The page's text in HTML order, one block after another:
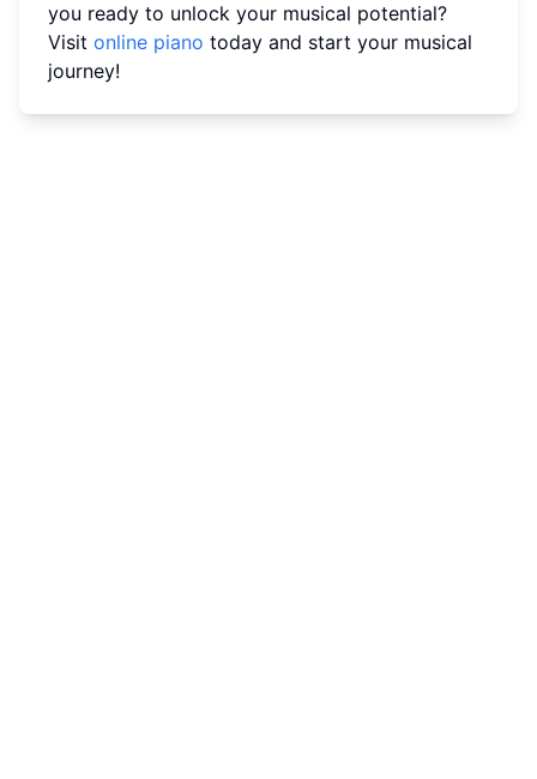
you ready to unlock your musical potential?
Visit online piano today and start your musical
journey!